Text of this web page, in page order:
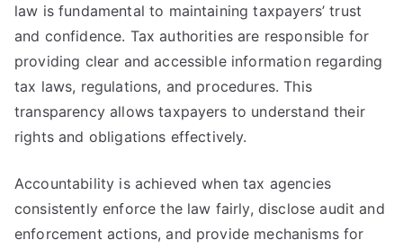
law is fundamental to maintaining taxpayers’ trust
and confidence. Tax authorities are responsible for
providing clear and accessible information regarding
tax laws, regulations, and procedures. This
transparency allows taxpayers to understand their
rights and obligations effectively.
Accountability is achieved when tax agencies
consistently enforce the law fairly, disclose audit and
enforcement actions, and provide mechanisms for